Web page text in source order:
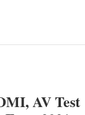
AV Test